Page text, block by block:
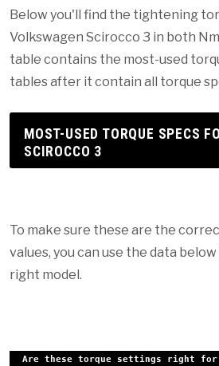
Below you'll find the tightening
Volkswagen Scirocco 3 in both
table contains the most-used
tables after it contain all torque
MOST-USED TORQUE SPECS
SCIROCCO 3
To make sure these are the
values, you can use the data
right model.
Are these torque settings right for